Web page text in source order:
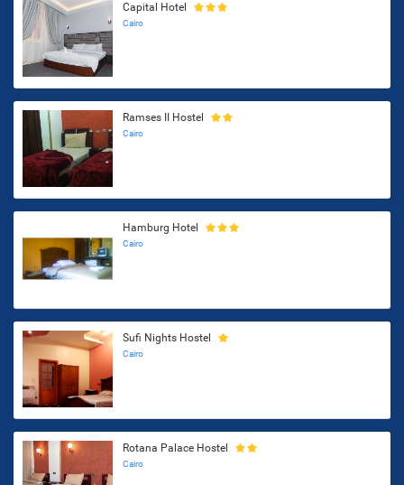
Capital Hotel
Cairo
Ramses II Hostel
Cairo
Hamburg Hotel
Cairo
Sufi Nights Hostel
Cairo
Rotana Palace Hostel
Cairo